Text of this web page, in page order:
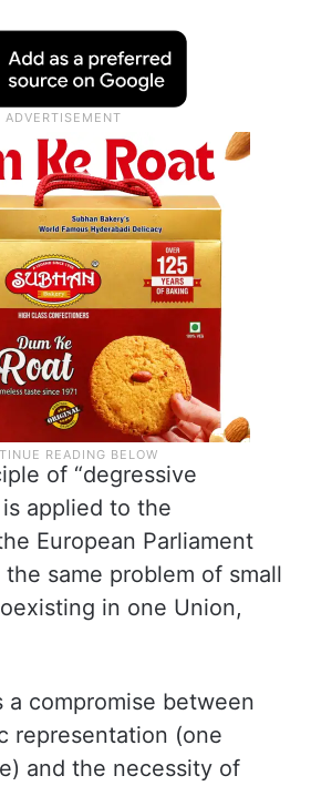
of “degressive
applied to the
European Parliament
same problem of small
in one Union,
a compromise between
representation (one
and the necessity of